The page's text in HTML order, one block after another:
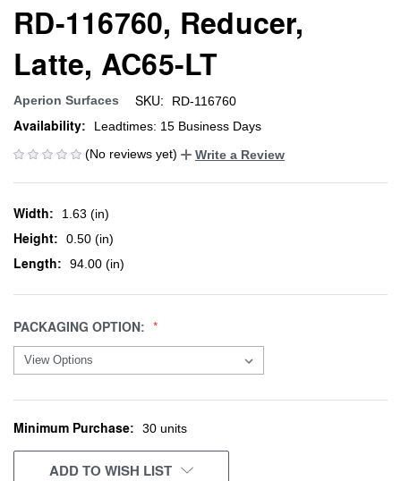
RD-116760, Reducer,
Latte, AC65-LT
Aperion Surfaces SKU: RD-116760
Availability:
Leadtimes: 15 Business Days
(No reviews yet)
Write a Review
Width: 1.63 (in)
Height: 0.50 (in)
Length: 94.00 (in)
PACKAGING OPTION:
CURRENT
STOCK:
Minimum Purchase: 30 units
ADD TO WISH LIST